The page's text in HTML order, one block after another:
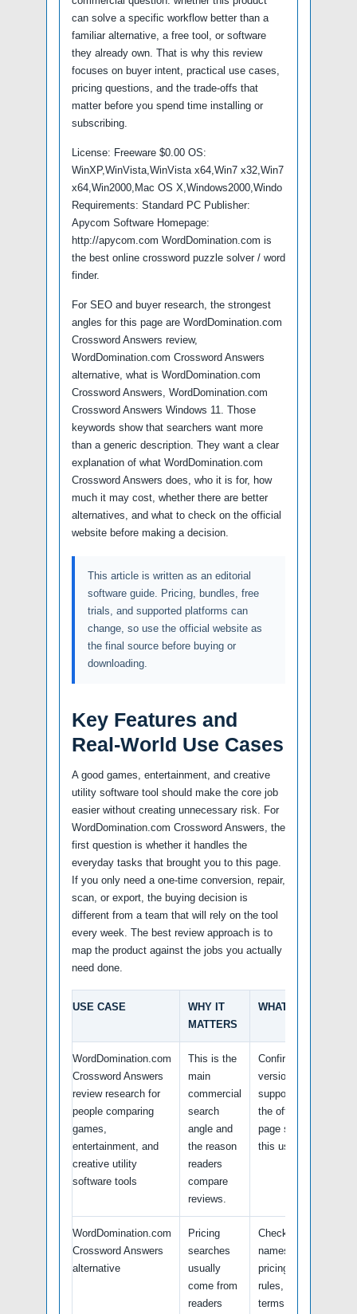
can solve a specific workflow better than a
familiar alternative, a free tool, or software
they already own. That is why this review
focuses on buyer intent, practical use cases,
pricing questions, and the trade-offs that
matter before you spend time installing or
subscribing.
License: Freeware $0.00 OS:
WinXP,WinVista,WinVista x64,Win7 x32,Win7
x64,Win2000,Mac OS X,Windows2000,Windo
Requirements: Standard PC Publisher:
Apycom Software Homepage:
http://apycom.com WordDomination.com is
the best online crossword puzzle solver / word
finder.
For SEO and buyer research, the strongest
angles for this page are WordDomination.com
Crossword Answers review,
WordDomination.com Crossword Answers
alternative, what is WordDomination.com
Crossword Answers, WordDomination.com
Crossword Answers Windows 11. Those
keywords show that searchers want more
than a generic description. They want a clear
explanation of what WordDomination.com
Crossword Answers does, who it is for, how
much it may cost, whether there are better
alternatives, and what to check on the official
website before making a decision.
This article is written as an editorial
software guide. Pricing, bundles, free
trials, and supported platforms can
change, so use the official website as
the final source before buying or
downloading.
Key Features and
Real-World Use Cases
A good games, entertainment, and creative
utility software tool should make the core job
easier without creating unnecessary risk. For
WordDomination.com Crossword Answers, the
first question is whether it handles the
everyday tasks that brought you to this page.
If you only need a one-time conversion, repair,
scan, or export, the buying decision is
different from a team that will rely on the tool
every week. The best review approach is to
map the product against the jobs you actually
need done.
USE CASE
WHY IT
MATTERS
WHAT TO VERIFY
WordDomination.com
Crossword Answers
review research for
people comparing
games,
entertainment, and
creative utility
software tools
This is the
main
commercial
search
angle and
the reason
readers
compare
reviews.
Confirm the latest
version, platform
support, and whether
the official product
page still highlights
this use case.
WordDomination.com
Crossword Answers
alternative
Pricing
searches
usually
come from
readers
Check current plan
names, renewal
pricing, free trial
rules, and refund
terms.